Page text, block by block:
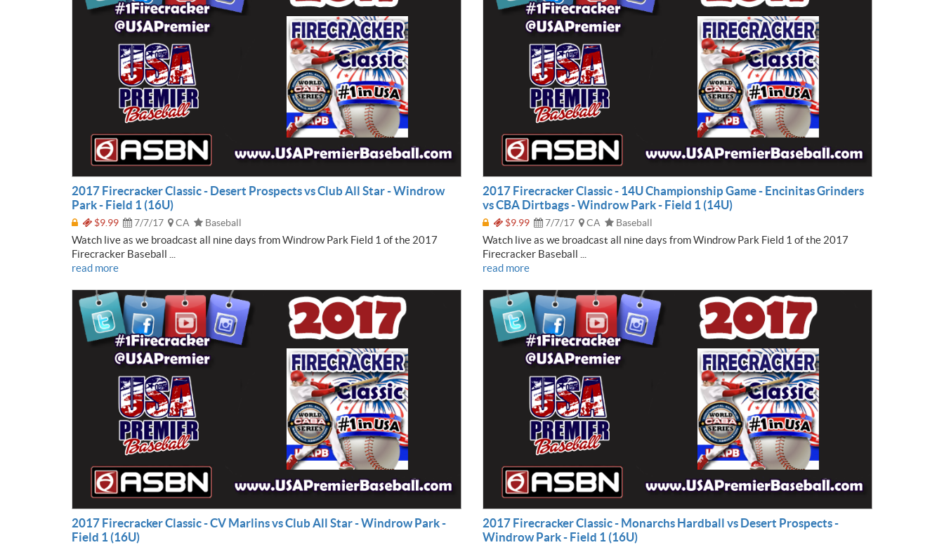
2017 Firecracker Classic - Desert Prospects vs Club All Star - Windrow
Park - Field 1 (16U)
$9.99 7/7/17 CA Baseball
Watch live as we broadcast all nine days from Windrow Park Field 1 of the 2017
Firecracker Baseball ...
read more
2017 Firecracker Classic - 14U Championship Game - Encinitas Grinders
vs CBA Dirtbags - Windrow Park - Field 1 (14U)
$9.99 7/7/17 CA Baseball
Watch live as we broadcast all nine days from Windrow Park Field 1 of the 2017
Firecracker Baseball ...
read more
2017 Firecracker Classic - CV Marlins vs Club All Star - Windrow Park -
Field 1 (16U)
2017 Firecracker Classic - Monarchs Hardball vs Desert Prospects -
Windrow Park - Field 1 (16U)